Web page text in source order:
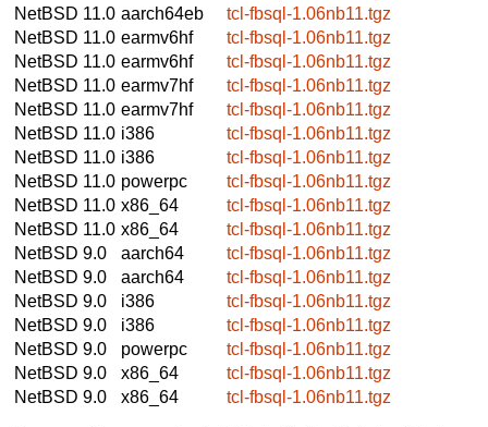
NetBSD 11.0 aarch64eb
tcl-fbsql-1.06nb11.tgz
NetBSD 11.0 earmv6hf
tcl-fbsql-1.06nb11.tgz
NetBSD 11.0 earmv6hf
tcl-fbsql-1.06nb11.tgz
NetBSD 11.0 earmv7hf
tcl-fbsql-1.06nb11.tgz
NetBSD 11.0 earmv7hf
tcl-fbsql-1.06nb11.tgz
NetBSD 11.0 i386
tcl-fbsql-1.06nb11.tgz
NetBSD 11.0 i386
tcl-fbsql-1.06nb11.tgz
NetBSD 11.0 powerpc
tcl-fbsql-1.06nb11.tgz
NetBSD 11.0 x86_64
tcl-fbsql-1.06nb11.tgz
NetBSD 11.0 x86_64
tcl-fbsql-1.06nb11.tgz
NetBSD 9.0
aarch64
tcl-fbsql-1.06nb11.tgz
NetBSD 9.0
aarch64
tcl-fbsql-1.06nb11.tgz
NetBSD 9.0
i386
tcl-fbsql-1.06nb11.tgz
NetBSD 9.0
i386
tcl-fbsql-1.06nb11.tgz
NetBSD 9.0
powerpc
tcl-fbsql-1.06nb11.tgz
NetBSD 9.0
x86_64
tcl-fbsql-1.06nb11.tgz
NetBSD 9.0
x86_64 tcl-fbsql-1.06nb11.tgz